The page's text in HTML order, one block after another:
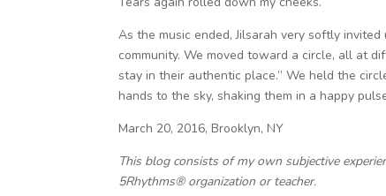
As the music ended, Jilsarah very softly
community. We moved toward a circle, all at
stay in their authentic place.” We held the
hands to the sky, shaking them in a happy
March 20, 2016, Brooklyn, NY
This blog consists of my own subjective
5Rhythms® organization or teacher.